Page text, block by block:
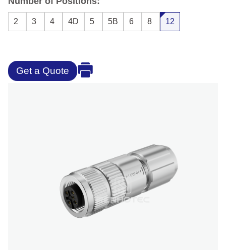
2 3 4 4D 5 5B 6 8 12
Get a Quote